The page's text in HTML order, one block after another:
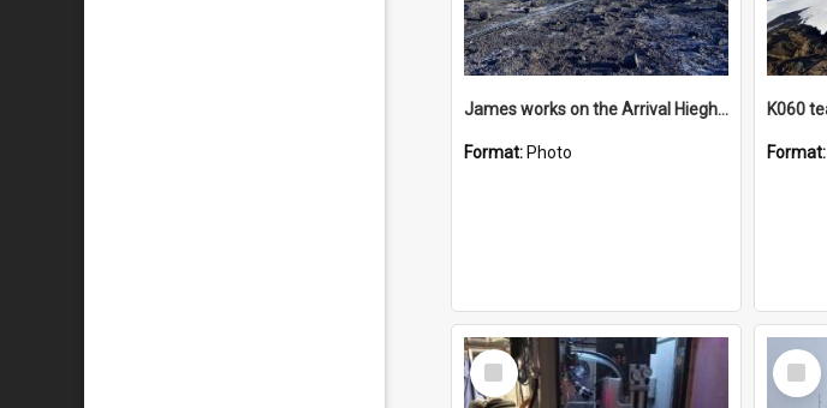
James works on the Arrival Hieghts VLF antenna
Format: Photo Format:
Select
Item
Select
Item